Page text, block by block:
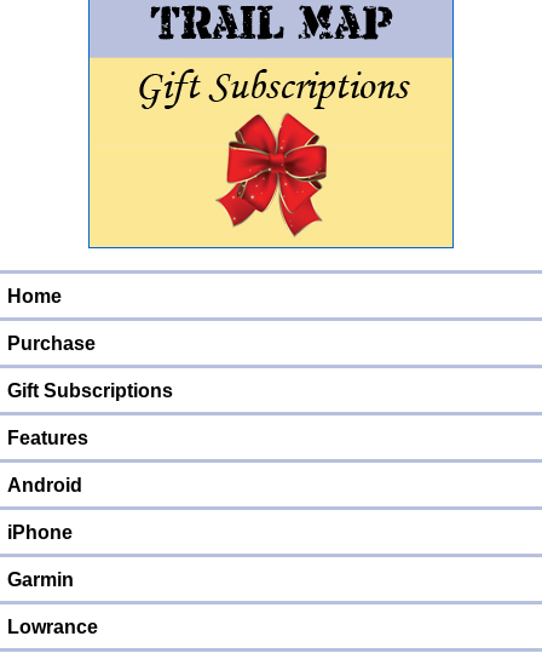
Home
Purchase
Gift Subscriptions
Features
Android
iPhone
Garmin
Lowrance